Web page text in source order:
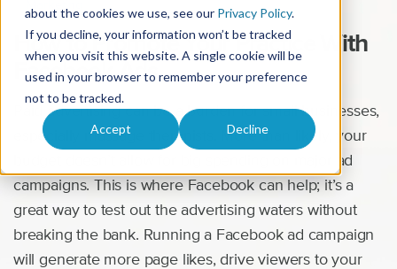
about the cookies we use, see our Privacy Policy.
If you decline, your information won’t be tracked
when you visit this website. A single cookie will be
used in your browser to remember your preference
not to be tracked.
Accept Decline
How to Promote Your Practice With
Facebook Ads
Paid advertising can be a burden for small businesses,
especially massage therapists. More than likely, your
budget doesn’t allow for big spending on major ad
campaigns. This is where Facebook can help; it’s a
great way to test out the advertising waters without
breaking the bank. Running a Facebook ad campaign
will generate more page likes, drive viewers to your